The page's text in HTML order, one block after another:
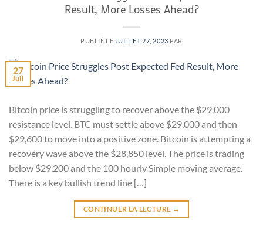
Result, More Losses Ahead?
PUBLIÉ LE JUILLET 27, 2023 PAR
27
Juil
Bitcoin price is struggling to recover above the $29,000
resistance level. BTC must settle above $29,000 and then
$29,600 to move into a positive zone. Bitcoin is attempting a
recovery wave above the $28,850 level. The price is trading
below $29,200 and the 100 hourly Simple moving average.
There is a key bullish trend line […]
CONTINUER LA LECTURE →